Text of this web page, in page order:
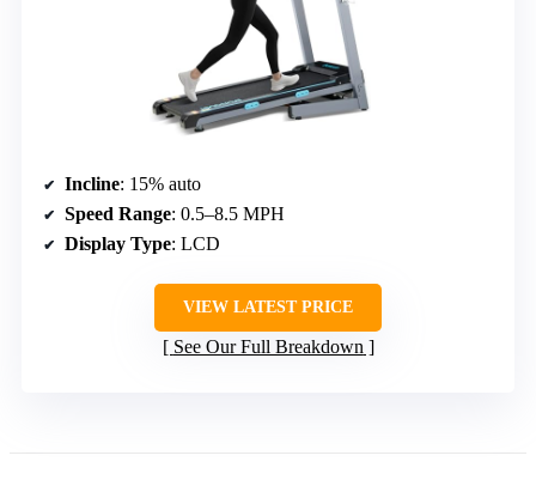
Incline: 15% auto
Speed Range: 0.5–8.5 MPH
Display Type: LCD
VIEW LATEST PRICE
See Our Full Breakdown